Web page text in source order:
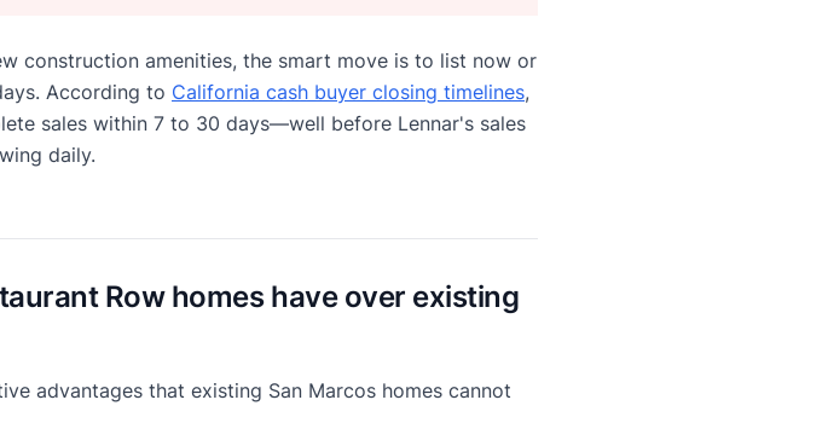
construction amenities, the smart move is to list now or
According to California cash buyer closing timelines,
sales within 7 to 30 days—well before Lennar's sales
daily.
Row homes have over existing
advantages that existing San Marcos homes cannot